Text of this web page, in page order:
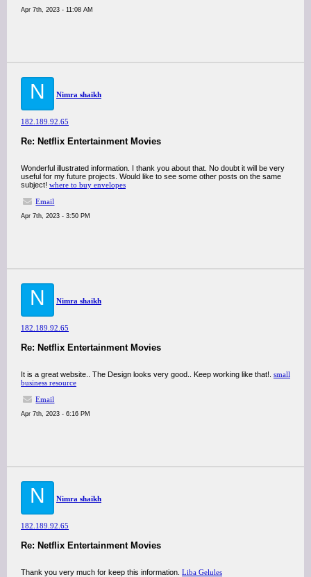
Apr 7th, 2023 - 11:08 AM
N Nimra shaikh
182.189.92.65
Re: Netflix Entertainment Movies
Wonderful illustrated information. I thank you about that. No doubt it will be very
useful for my future projects. Would like to see some other posts on the same
subject! where to buy envelopes
Email
Apr 7th, 2023 - 3:50 PM
N Nimra shaikh
182.189.92.65
Re: Netflix Entertainment Movies
It is a great website.. The Design looks very good.. Keep working like that!. small
business resource
Email
Apr 7th, 2023 - 6:16 PM
N Nimra shaikh
182.189.92.65
Re: Netflix Entertainment Movies
Thank you very much for keep this information. Liba Gelules